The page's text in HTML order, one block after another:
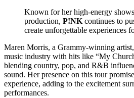
Known for her high-energy
production, P!NK continues to
create unforgettable experiences
Maren Morris, a Grammy-winning
music industry with hits like “My
blending country, pop, and R&B
sound. Her presence on this tour
experience, adding to the excitement
performances.